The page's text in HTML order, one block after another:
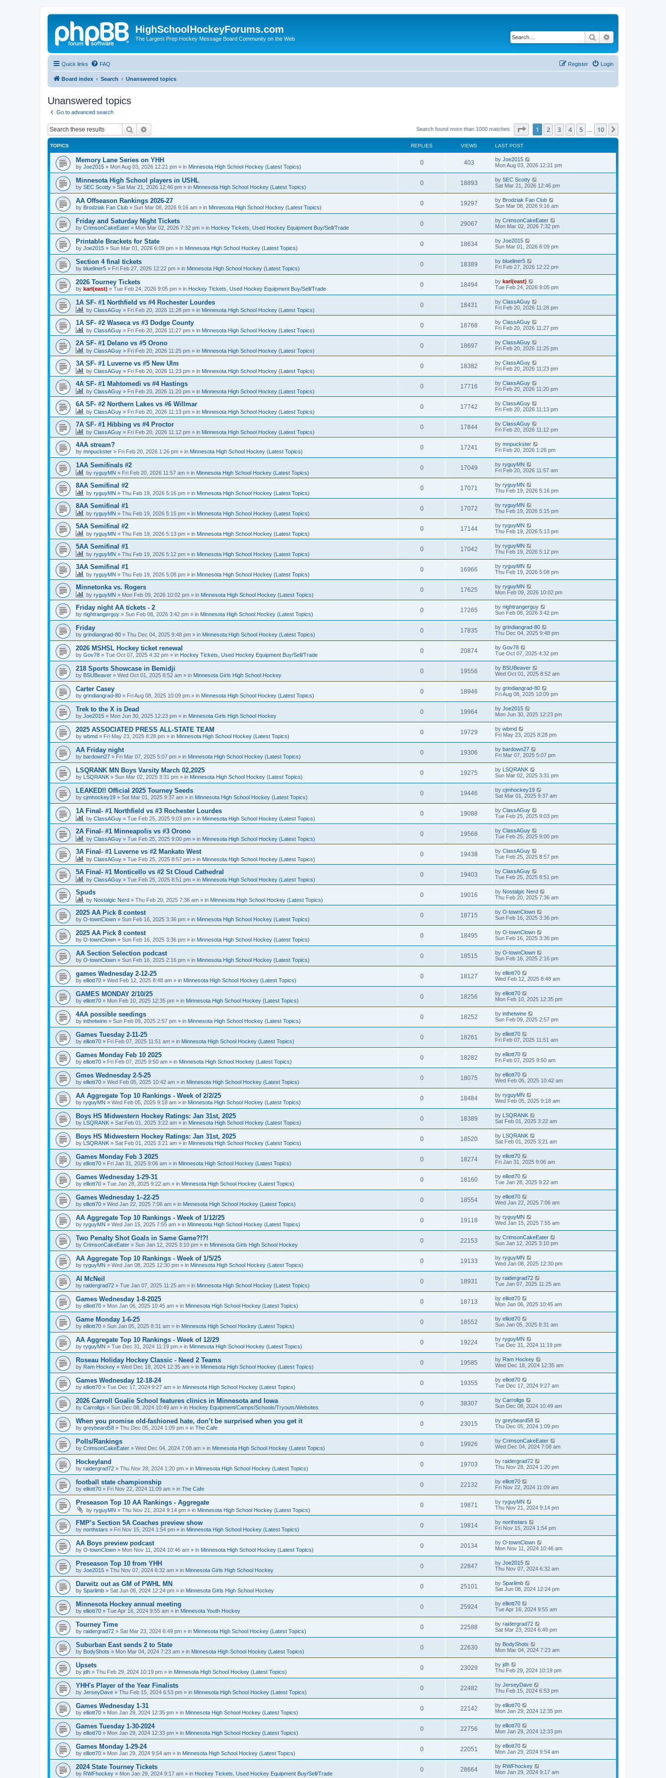
HighSchoolHockeyForums.com
The Largest Prep Hockey Message Board Community on the Web Search
Quick links FAQ Login
Register
Board index Search Unanswered topics
Unanswered topics
Go to advanced search
Search Search found more than 1000 matches Page of 10
1 2 3 4 5 10
TOPICS REPLIES VIEWS LAST POST
Memory Lane Series on YHH
by Joe2015 » Mon Aug 03, 2026 12:21 pm » in Minnesota High School Hockey (Latest Topics)
0 403 by Joe2015
Mon Aug 03, 2026 12:21 pm
Minnesota High School players in USHL
by SEC Scotty » Sat Mar 21, 2026 12:46 pm » in Minnesota High School Hockey (Latest Topics)
0 18893 by SEC Scotty
Sat Mar 21, 2026 12:46 pm
AA Offseason Rankings 2026-27
by Brodziak Fan Club » Sun Mar 08, 2026 9:16 am » in Minnesota High School Hockey (Latest Topics)
0 19297 by Brodziak Fan Club
Sun Mar 08, 2026 9:16 am
Friday and Saturday Night Tickets
by CrimsonCakeEater » Mon Mar 02, 2026 7:32 pm » in Hockey Tickets, Used Hockey Equipment Buy/Sell/Trade
0 29067 by CrimsonCakeEater
Mon Mar 02, 2026 7:32 pm
Printable Brackets for State
by Joe2015 » Sun Mar 01, 2026 6:09 pm » in Minnesota High School Hockey (Latest Topics)
0 18634 by Joe2015
Sun Mar 01, 2026 6:09 pm
Section 4 final tickets
by blueliner5 » Fri Feb 27, 2026 12:22 pm » in Minnesota High School Hockey (Latest Topics)
0 18389 by blueliner5
Fri Feb 27, 2026 12:22 pm
2026 Tourney Tickets
by karl(east) » Tue Feb 24, 2026 9:05 pm » in Hockey Tickets, Used Hockey Equipment Buy/Sell/Trade
0 18494 by karl(east)
Tue Feb 24, 2026 9:05 pm
1A SF- #1 Northfield vs #4 Rochester Lourdes
by ClassAGuy » Fri Feb 20, 2026 11:28 pm » in Minnesota High School Hockey (Latest Topics)
0 18431 by ClassAGuy
Fri Feb 20, 2026 11:28 pm
1A SF- #2 Waseca vs #3 Dodge County
by ClassAGuy » Fri Feb 20, 2026 11:27 pm » in Minnesota High School Hockey (Latest Topics)
0 18768 by ClassAGuy
Fri Feb 20, 2026 11:27 pm
2A SF- #1 Delano vs #5 Orono
by ClassAGuy » Fri Feb 20, 2026 11:25 pm » in Minnesota High School Hockey (Latest Topics)
0 18697 by ClassAGuy
Fri Feb 20, 2026 11:25 pm
3A SF- #1 Luverne vs #5 New Ulm
by ClassAGuy » Fri Feb 20, 2026 11:23 pm » in Minnesota High School Hockey (Latest Topics)
0 18382 by ClassAGuy
Fri Feb 20, 2026 11:23 pm
4A SF- #1 Mahtomedi vs #4 Hastings
by ClassAGuy » Fri Feb 20, 2026 11:20 pm » in Minnesota High School Hockey (Latest Topics)
0 17716 by ClassAGuy
Fri Feb 20, 2026 11:20 pm
6A SF- #2 Northern Lakes vs #6 Willmar
by ClassAGuy » Fri Feb 20, 2026 11:13 pm » in Minnesota High School Hockey (Latest Topics)
0 17742 by ClassAGuy
Fri Feb 20, 2026 11:13 pm
7A SF- #1 Hibbing vs #4 Proctor
by ClassAGuy » Fri Feb 20, 2026 11:12 pm » in Minnesota High School Hockey (Latest Topics)
0 17844 by ClassAGuy
Fri Feb 20, 2026 11:12 pm
4AA stream?
by mnpuckster » Fri Feb 20, 2026 1:26 pm » in Minnesota High School Hockey (Latest Topics)
0 17241 by mnpuckster
Fri Feb 20, 2026 1:26 pm
1AA Semifinals #2
by ryguyMN » Fri Feb 20, 2026 11:57 am » in Minnesota High School Hockey (Latest Topics)
0 17049 by ryguyMN
Fri Feb 20, 2026 11:57 am
8AA Semifinal #2
by ryguyMN » Thu Feb 19, 2026 5:16 pm » in Minnesota High School Hockey (Latest Topics)
0 17071 by ryguyMN
Thu Feb 19, 2026 5:16 pm
8AA Semifinal #1
by ryguyMN » Thu Feb 19, 2026 5:15 pm » in Minnesota High School Hockey (Latest Topics)
0 17072 by ryguyMN
Thu Feb 19, 2026 5:15 pm
5AA Semifinal #2
by ryguyMN » Thu Feb 19, 2026 5:13 pm » in Minnesota High School Hockey (Latest Topics)
0 17144 by ryguyMN
Thu Feb 19, 2026 5:13 pm
5AA Semifinal #1
by ryguyMN » Thu Feb 19, 2026 5:12 pm » in Minnesota High School Hockey (Latest Topics)
0 17042 by ryguyMN
Thu Feb 19, 2026 5:12 pm
3AA Semifinal #1
by ryguyMN » Thu Feb 19, 2026 5:08 pm » in Minnesota High School Hockey (Latest Topics)
0 16966 by ryguyMN
Thu Feb 19, 2026 5:08 pm
Minnetonka vs. Rogers
by ryguyMN » Mon Feb 09, 2026 10:02 pm » in Minnesota High School Hockey (Latest Topics)
0 17625 by ryguyMN
Mon Feb 09, 2026 10:02 pm
Friday night AA tickets - 2
by nightrangerguy » Sun Feb 08, 2026 3:42 pm » in Minnesota High School Hockey (Latest Topics)
0 17265 by nightrangerguy
Sun Feb 08, 2026 3:42 pm
Friday
by grindiangrad-80 » Thu Dec 04, 2025 9:48 pm » in Minnesota High School Hockey (Latest Topics)
0 17835 by grindiangrad-80
Thu Dec 04, 2025 9:48 pm
2026 MSHSL Hockey ticket renewal
by Gov78 » Tue Oct 07, 2025 4:32 pm » in Hockey Tickets, Used Hockey Equipment Buy/Sell/Trade
0 20874 by Gov78
Tue Oct 07, 2025 4:32 pm
218 Sports Showcase in Bemidji
by BSUBeaver » Wed Oct 01, 2025 8:52 am » in Minnesota Girls High School Hockey
0 19556 by BSUBeaver
Wed Oct 01, 2025 8:52 am
Carter Casey
by grindiangrad-80 » Fri Aug 08, 2025 10:09 pm » in Minnesota High School Hockey (Latest Topics)
0 18946 by grindiangrad-80
Fri Aug 08, 2025 10:09 pm
Trek to the X is Dead
by Joe2015 » Mon Jun 30, 2025 12:23 pm » in Minnesota Girls High School Hockey
0 19964 by Joe2015
Mon Jun 30, 2025 12:23 pm
2025 ASSOCIATED PRESS ALL-STATE TEAM
by wbmd » Fri May 23, 2025 8:28 pm » in Minnesota High School Hockey (Latest Topics)
0 19729 by wbmd
Fri May 23, 2025 8:28 pm
AA Friday night
by bardown27 » Fri Mar 07, 2025 5:07 pm » in Minnesota High School Hockey (Latest Topics)
0 19306 by bardown27
Fri Mar 07, 2025 5:07 pm
LSQRANK MN Boys Varsity March 02,2025
by LSQRANK » Sun Mar 02, 2025 3:31 pm » in Minnesota High School Hockey (Latest Topics)
0 19275 by LSQRANK
Sun Mar 02, 2025 3:31 pm
LEAKED!! Official 2025 Tourney Seeds
by cjmhockey19 » Sat Mar 01, 2025 9:37 am » in Minnesota High School Hockey (Latest Topics)
0 19446 by cjmhockey19
Sat Mar 01, 2025 9:37 am
1A Final- #1 Northfield vs #3 Rochester Lourdes
by ClassAGuy » Tue Feb 25, 2025 9:03 pm » in Minnesota High School Hockey (Latest Topics)
0 19088 by ClassAGuy
Tue Feb 25, 2025 9:03 pm
2A Final- #1 Minneapolis vs #3 Orono
by ClassAGuy » Tue Feb 25, 2025 9:00 pm » in Minnesota High School Hockey (Latest Topics)
0 19568 by ClassAGuy
Tue Feb 25, 2025 9:00 pm
3A Final- #1 Luverne vs #2 Mankato West
by ClassAGuy » Tue Feb 25, 2025 8:57 pm » in Minnesota High School Hockey (Latest Topics)
0 19438 by ClassAGuy
Tue Feb 25, 2025 8:57 pm
5A Final- #1 Monticello vs #2 St Cloud Cathedral
by ClassAGuy » Tue Feb 25, 2025 8:51 pm » in Minnesota High School Hockey (Latest Topics)
0 19403 by ClassAGuy
Tue Feb 25, 2025 8:51 pm
Spuds
by Nostalgic Nerd » Thu Feb 20, 2025 7:36 am » in Minnesota High School Hockey (Latest Topics)
0 19016 by Nostalgic Nerd
Thu Feb 20, 2025 7:36 am
2025 AA Pick 8 contest
by O-townClown » Sun Feb 16, 2025 3:36 pm » in Minnesota High School Hockey (Latest Topics)
0 18715 by O-townClown
Sun Feb 16, 2025 3:36 pm
2025 AA Pick 8 contest
by O-townClown » Sun Feb 16, 2025 3:36 pm » in Minnesota High School Hockey (Latest Topics)
0 18495 by O-townClown
Sun Feb 16, 2025 3:36 pm
AA Section Selection podcast
by O-townClown » Sun Feb 16, 2025 2:16 pm » in Minnesota High School Hockey (Latest Topics)
0 18515 by O-townClown
Sun Feb 16, 2025 2:16 pm
games Wednesday 2-12-25
by elliott70 » Wed Feb 12, 2025 8:48 am » in Minnesota High School Hockey (Latest Topics)
0 18127 by elliott70
Wed Feb 12, 2025 8:48 am
GAMES MONDAY 2/10/25
by elliott70 » Mon Feb 10, 2025 12:35 pm » in Minnesota High School Hockey (Latest Topics)
0 18256 by elliott70
Mon Feb 10, 2025 12:35 pm
4AA possible seedings
by inthetwine » Sun Feb 09, 2025 2:57 pm » in Minnesota High School Hockey (Latest Topics)
0 18252 by inthetwine
Sun Feb 09, 2025 2:57 pm
Games Tuesday 2-11-25
by elliott70 » Fri Feb 07, 2025 11:51 am » in Minnesota High School Hockey (Latest Topics)
0 18261 by elliott70
Fri Feb 07, 2025 11:51 am
Games Monday Feb 10 2025
by elliott70 » Fri Feb 07, 2025 9:50 am » in Minnesota High School Hockey (Latest Topics)
0 18282 by elliott70
Fri Feb 07, 2025 9:50 am
Gmes Wednesday 2-5-25
by elliott70 » Wed Feb 05, 2025 10:42 am » in Minnesota High School Hockey (Latest Topics)
0 18075 by elliott70
Wed Feb 05, 2025 10:42 am
AA Aggregate Top 10 Rankings - Week of 2/2/25
by ryguyMN » Wed Feb 05, 2025 9:18 am » in Minnesota High School Hockey (Latest Topics)
0 18484 by ryguyMN
Wed Feb 05, 2025 9:18 am
Boys HS Midwestern Hockey Ratings: Jan 31st, 2025
by LSQRANK » Sat Feb 01, 2025 3:22 am » in Minnesota High School Hockey (Latest Topics)
0 18389 by LSQRANK
Sat Feb 01, 2025 3:22 am
Boys HS Midwestern Hockey Ratings: Jan 31st, 2025
by LSQRANK » Sat Feb 01, 2025 3:21 am » in Minnesota High School Hockey (Latest Topics)
0 18520 by LSQRANK
Sat Feb 01, 2025 3:21 am
Games Monday Feb 3 2025
by elliott70 » Fri Jan 31, 2025 9:06 am » in Minnesota High School Hockey (Latest Topics)
0 18274 by elliott70
Fri Jan 31, 2025 9:06 am
Games Wednesday 1-29-31
by elliott70 » Tue Jan 28, 2025 9:22 am » in Minnesota High School Hockey (Latest Topics)
0 18160 by elliott70
Tue Jan 28, 2025 9:22 am
Games Wednesday 1–22-25
by elliott70 » Wed Jan 22, 2025 7:06 am » in Minnesota High School Hockey (Latest Topics)
0 18554 by elliott70
Wed Jan 22, 2025 7:06 am
AA Aggregate Top 10 Rankings - Week of 1/12/25
by ryguyMN » Wed Jan 15, 2025 7:55 am » in Minnesota High School Hockey (Latest Topics)
0 19118 by ryguyMN
Wed Jan 15, 2025 7:55 am
Two Penalty Shot Goals in Same Game?!?!
by CrimsonCakeEater » Sun Jan 12, 2025 3:10 pm » in Minnesota Girls High School Hockey
0 22153 by CrimsonCakeEater
Sun Jan 12, 2025 3:10 pm
AA Aggregate Top 10 Rankings - Week of 1/5/25
by ryguyMN » Wed Jan 08, 2025 12:30 pm » in Minnesota High School Hockey (Latest Topics)
0 19133 by ryguyMN
Wed Jan 08, 2025 12:30 pm
Al McNeil
by raidergrad72 » Tue Jan 07, 2025 11:25 am » in Minnesota High School Hockey (Latest Topics)
0 18931 by raidergrad72
Tue Jan 07, 2025 11:25 am
Games Wednesday 1-8-2025
by elliott70 » Mon Jan 06, 2025 10:45 am » in Minnesota High School Hockey (Latest Topics)
0 18713 by elliott70
Mon Jan 06, 2025 10:45 am
Game Monday 1-6-25
by elliott70 » Sun Jan 05, 2025 8:31 am » in Minnesota High School Hockey (Latest Topics)
0 18552 by elliott70
Sun Jan 05, 2025 8:31 am
AA Aggregate Top 10 Rankings - Week of 12/29
by ryguyMN » Tue Dec 31, 2024 11:19 pm » in Minnesota High School Hockey (Latest Topics)
0 19224 by ryguyMN
Tue Dec 31, 2024 11:19 pm
Roseau Holiday Hockey Classic - Need 2 Teams
by Ram Hockey » Wed Dec 18, 2024 12:35 am » in Minnesota High School Hockey (Latest Topics)
0 19585 by Ram Hockey
Wed Dec 18, 2024 12:35 am
Games Wednesday 12-18-24
by elliott70 » Tue Dec 17, 2024 9:27 am » in Minnesota High School Hockey (Latest Topics)
0 19355 by elliott70
Tue Dec 17, 2024 9:27 am
2026 Carroll Goalie School features clinics in Minnesota and Iowa
by Carrollgs » Sun Dec 08, 2024 10:49 am » in Hockey Equipment/Camps/Schools/Tryouts/Websites
0 38307 by Carrollgs
Sun Dec 08, 2024 10:49 am
When you promise old-fashioned hate, don’t be surprised when you get it
by greybeard58 » Thu Dec 05, 2024 1:09 pm » in The Cafe
0 23015 by greybeard58
Thu Dec 05, 2024 1:09 pm
Polls/Rankings
by CrimsonCakeEater » Wed Dec 04, 2024 7:08 am » in Minnesota High School Hockey (Latest Topics)
0 19926 by CrimsonCakeEater
Wed Dec 04, 2024 7:08 am
Hockeyland
by raidergrad72 » Thu Nov 28, 2024 1:20 pm » in Minnesota High School Hockey (Latest Topics)
0 19703 by raidergrad72
Thu Nov 28, 2024 1:20 pm
football state championship
by elliott70 » Fri Nov 22, 2024 11:09 am » in The Cafe
0 22132 by elliott70
Fri Nov 22, 2024 11:09 am
Preseason Top 10 AA Rankings - Aggregate
by ryguyMN » Thu Nov 21, 2024 9:14 pm » in Minnesota High School Hockey (Latest Topics)
0 19871 by ryguyMN
Thu Nov 21, 2024 9:14 pm
FMP’s Section 5A Coaches preview show
by northstars » Fri Nov 15, 2024 1:54 pm » in Minnesota High School Hockey (Latest Topics)
0 19814 by northstars
Fri Nov 15, 2024 1:54 pm
AA Boys preview podcast
by O-townClown » Mon Nov 11, 2024 10:46 am » in Minnesota High School Hockey (Latest Topics)
0 20134 by O-townClown
Mon Nov 11, 2024 10:46 am
Preseason Top 10 from YHH
by Joe2015 » Thu Nov 07, 2024 6:32 am » in Minnesota Girls High School Hockey
0 22847 by Joe2015
Thu Nov 07, 2024 6:32 am
Darwitz out as GM of PWHL MN
by Sparlimb » Sat Jun 08, 2024 12:24 pm » in Minnesota Girls High School Hockey
0 25101 by Sparlimb
Sat Jun 08, 2024 12:24 pm
Minnesota Hockey annual meeting
by elliott70 » Tue Apr 16, 2024 9:55 am » in Minnesota Youth Hockey
0 25924 by elliott70
Tue Apr 16, 2024 9:55 am
Tourney Time
by raidergrad72 » Sat Mar 23, 2024 6:49 pm » in Minnesota High School Hockey (Latest Topics)
0 22588 by raidergrad72
Sat Mar 23, 2024 6:49 pm
Suburban East sends 2 to State
by BodyShots » Mon Mar 04, 2024 7:23 am » in Minnesota High School Hockey (Latest Topics)
0 22630 by BodyShots
Mon Mar 04, 2024 7:23 am
Upsets
by jdh » Thu Feb 29, 2024 10:19 pm » in Minnesota High School Hockey (Latest Topics)
0 23029 by jdh
Thu Feb 29, 2024 10:19 pm
YHH's Player of the Year Finalists
by JerseyDave » Thu Feb 15, 2024 6:53 pm » in Minnesota High School Hockey (Latest Topics)
0 22482 by JerseyDave
Thu Feb 15, 2024 6:53 pm
Games Wednesday 1-31
by elliott70 » Mon Jan 29, 2024 12:35 pm » in Minnesota High School Hockey (Latest Topics)
0 22142 by elliott70
Mon Jan 29, 2024 12:35 pm
Games Tuesday 1-30-2024
by elliott70 » Mon Jan 29, 2024 12:33 pm » in Minnesota High School Hockey (Latest Topics)
0 22756 by elliott70
Mon Jan 29, 2024 12:33 pm
Games Monday 1-29-24
by elliott70 » Mon Jan 29, 2024 9:54 am » in Minnesota High School Hockey (Latest Topics)
0 22051 by elliott70
Mon Jan 29, 2024 9:54 am
2024 State Tourney Tickets
by RWFhockey » Mon Jan 29, 2024 9:17 am » in Hockey Tickets, Used Hockey Equipment Buy/Sell/Trade
0 28664 by RWFhockey
Mon Jan 29, 2024 9:17 am